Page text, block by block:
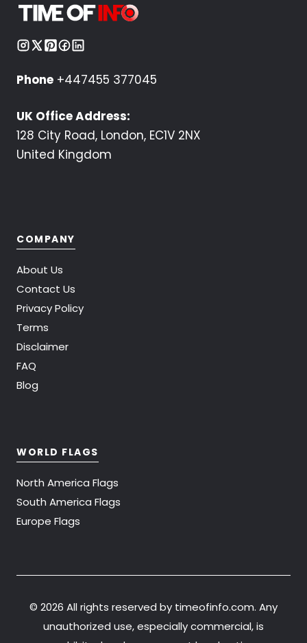
Phone +447455 377045
UK Office Address:
128 City Road, London, EC1V 2NX
United Kingdom
COMPANY
About Us
Contact Us
Privacy Policy
Terms
Disclaimer
FAQ
Blog
WORLD FLAGS
North America Flags
South America Flags
Europe Flags
© 2026 All rights reserved by timeofinfo.com. Any
unauthorized use, especially commercial, is